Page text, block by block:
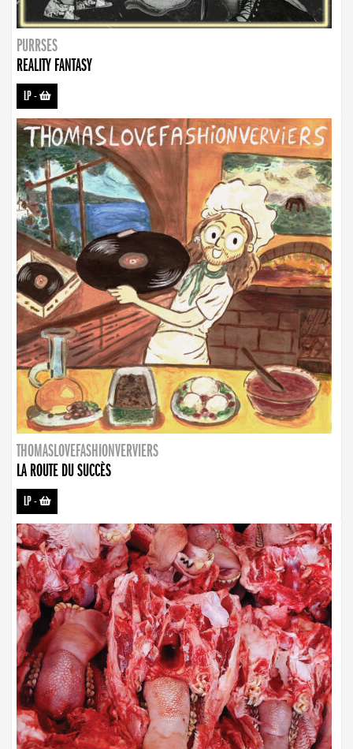
PURRSES
REALITY FANTASY
LP-
THOMASLOVEFASHIONVERVIERS
LA ROUTE DU SUCCÈS
LP-